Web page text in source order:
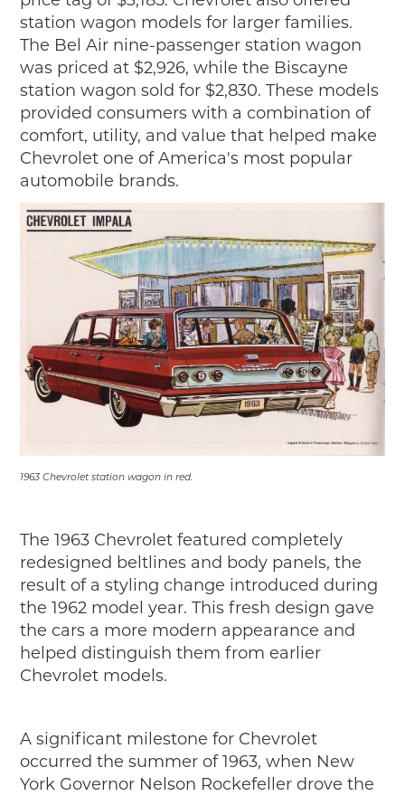
station wagon models for larger families.
The Bel Air nine-passenger station wagon
was priced at $2,926, while the Biscayne
station wagon sold for $2,830. These models
provided consumers with a combination of
comfort, utility, and value that helped make
Chevrolet one of America's most popular
automobile brands.
1963 Chevrolet station wagon in red.
The 1963 Chevrolet featured completely
redesigned beltlines and body panels, the
result of a styling change introduced during
the 1962 model year. This fresh design gave
the cars a more modern appearance and
helped distinguish them from earlier
Chevrolet models.
A significant milestone for Chevrolet
occurred the summer of 1963, when New
York Governor Nelson Rockefeller drove the